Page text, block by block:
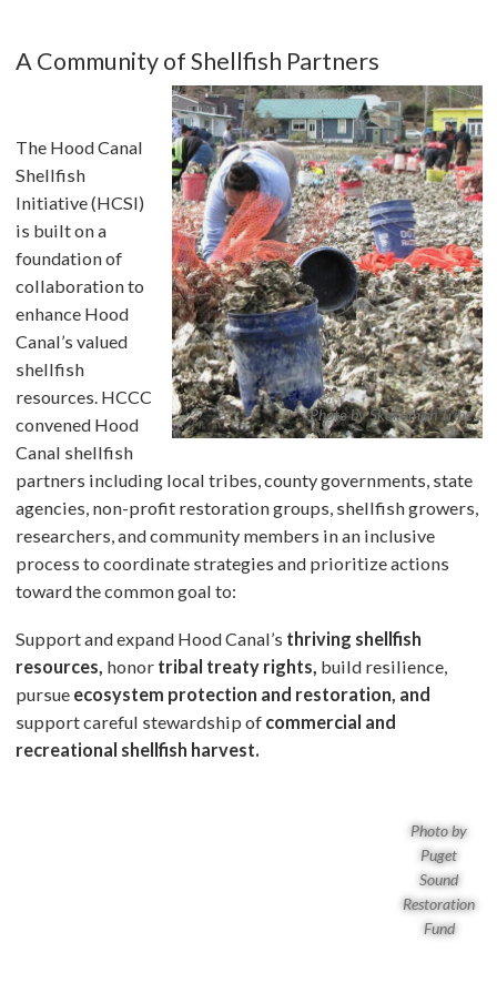
A Community of Shellfish Partners
Photo by Skokomish Tribe
The Hood Canal
Shellfish
Initiative (HCSI)
is built on a
foundation of
collaboration to
enhance Hood
Canal’s valued
shellfish
resources. HCCC
convened Hood
Canal shellfish
partners including local tribes, county governments, state
agencies, non-profit restoration groups, shellfish growers,
researchers, and community members in an inclusive
process to coordinate strategies and prioritize actions
toward the common goal to:
Support and expand Hood Canal’s thriving shellfish
resources, honor tribal treaty rights, build resilience,
pursue ecosystem protection and restoration, and
support careful stewardship of commercial and
recreational shellfish harvest.
Photo by
Puget
Sound
Restoration
Fund